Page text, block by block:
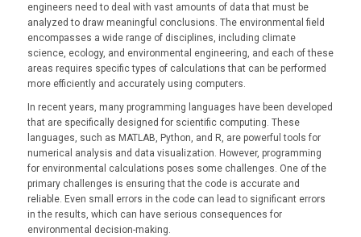
engineers need to deal with vast amounts of data that must be
analyzed to draw meaningful conclusions. The environmental field
encompasses a wide range of disciplines, including climate
science, ecology, and environmental engineering, and each of these
areas requires specific types of calculations that can be performed
more efficiently and accurately using computers.
In recent years, many programming languages have been developed
that are specifically designed for scientific computing. These
languages, such as MATLAB, Python, and R, are powerful tools for
numerical analysis and data visualization. However, programming
for environmental calculations poses some challenges. One of the
primary challenges is ensuring that the code is accurate and
reliable. Even small errors in the code can lead to significant errors
in the results, which can have serious consequences for
environmental decision-making.